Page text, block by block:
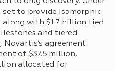
to provide Isomorphic
with $1.7 billion tied
and tiered
agreement
of $37.5 million,
allocated for